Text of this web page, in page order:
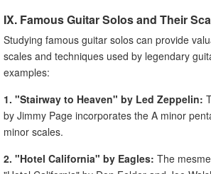
IX. Famous Guitar Solos and Their
Studying famous guitar solos can provide
scales and techniques used by legendary
examples:
1. "Stairway to Heaven" by Led Zeppelin:
by Jimmy Page incorporates the A minor
minor scales.
2. "Hotel California" by Eagles: The